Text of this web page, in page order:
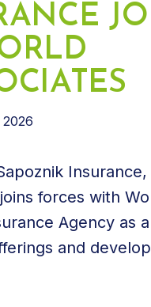
forces with
Agency as
and